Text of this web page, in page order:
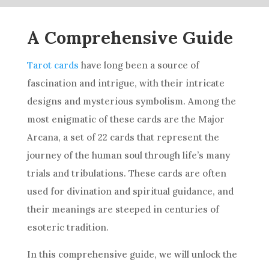
A Comprehensive Guide
Tarot cards have long been a source of
fascination and intrigue, with their intricate
designs and mysterious symbolism. Among the
most enigmatic of these cards are the Major
Arcana, a set of 22 cards that represent the
journey of the human soul through life’s many
trials and tribulations. These cards are often
used for divination and spiritual guidance, and
their meanings are steeped in centuries of
esoteric tradition.
In this comprehensive guide, we will unlock the